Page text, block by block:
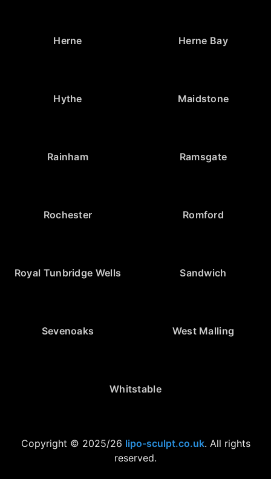
Herne Herne Bay
Hythe Maidstone
Rainham Ramsgate
Rochester Romford
Royal Tunbridge Wells Sandwich
Sevenoaks West Malling
Whitstable
Copyright © 2025/26 lipo-sculpt.co.uk. All rights
reserved.